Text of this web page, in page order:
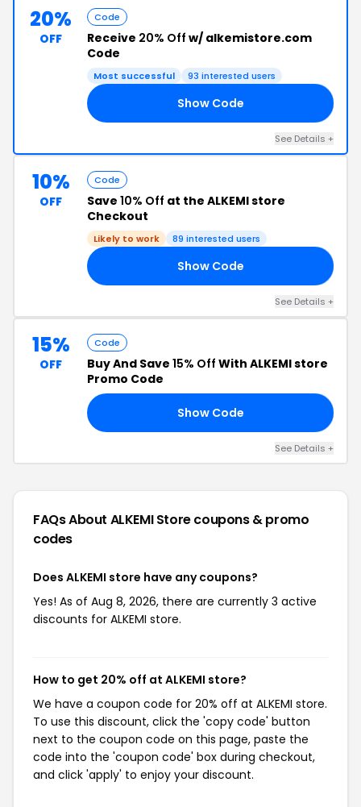
20%
OFF
Code
Receive 20% Off w/ alkemistore.com
Code
Most successful 93 interested users
Show Code
See Details +
10%
OFF
Code
Save 10% Off at the ALKEMI store
Checkout
Likely to work 89 interested users
Show Code
See Details +
15%
OFF
Code
Buy And Save 15% Off With ALKEMI store
Promo Code
Show Code
See Details +
FAQs About ALKEMI Storecoupons & promo
codes
Does ALKEMI store have any coupons?
Yes! As of Aug 8, 2026, there are currently 3 active
discounts for ALKEMI store.
How to get 20% off at ALKEMI store?
We have a coupon code for 20% off at ALKEMI store.
To use this discount, click the 'copy code' button
next to the coupon code on this page, paste the
code into the 'coupon code' box during checkout,
and click 'apply' to enjoy your discount.